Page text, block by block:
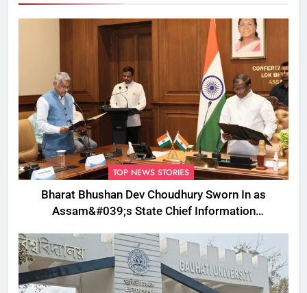
TOP NEWS STORIES
Bharat Bhushan Dev Choudhury Sworn In as
Assam&#039;s State Chief Information